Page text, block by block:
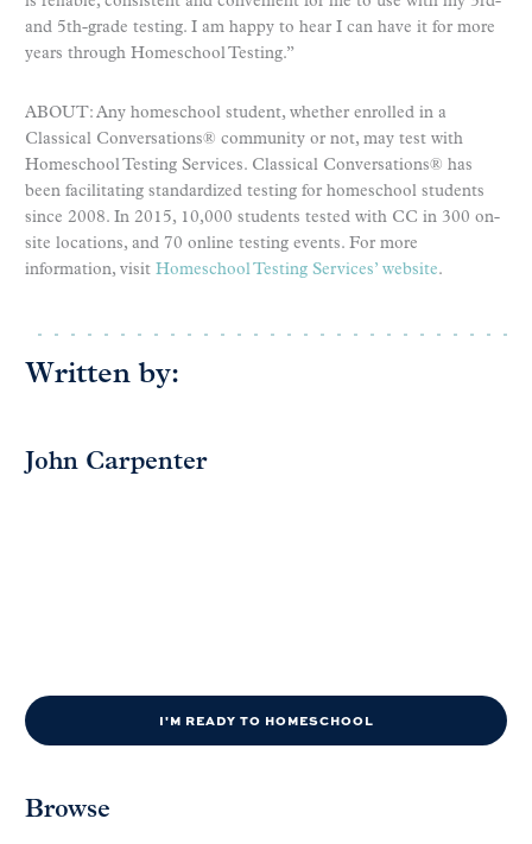
and 5th-grade testing. I am happy to hear I can have it for more
years through Homeschool Testing.”
ABOUT: Any homeschool student, whether enrolled in a
Classical Conversations® community or not, may test with
Homeschool Testing Services. Classical Conversations® has
been facilitating standardized testing for homeschool students
since 2008. In 2015, 10,000 students tested with CC in 300 on-
site locations, and 70 online testing events. For more
information, visit Homeschool Testing Services’ website.
Written by:
John Carpenter
I'M READY TO HOMESCHOOL
Browse